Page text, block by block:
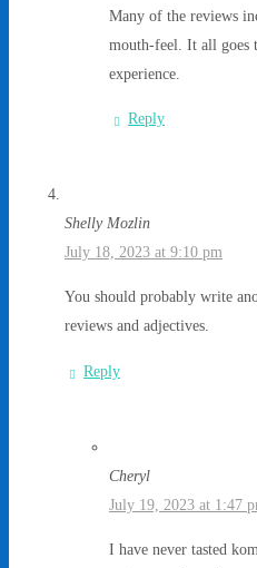
Many of the reviews
mouth-feel. It all goes
experience.
Reply
Shelly Mozlin
July 18, 2023 at 9:10 pm
You should probably write
reviews and adjectives.
Reply
Cheryl
July 19, 2023 at 1:47
I have never tasted